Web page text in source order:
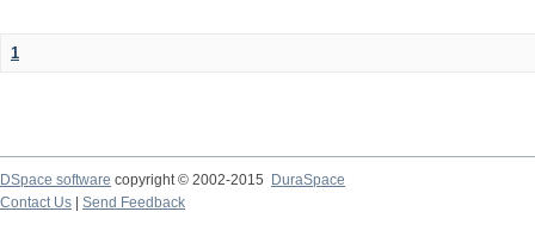
1
DSpace software copyright © 2002-2015
DuraSpace
Contact Us
Send Feedback